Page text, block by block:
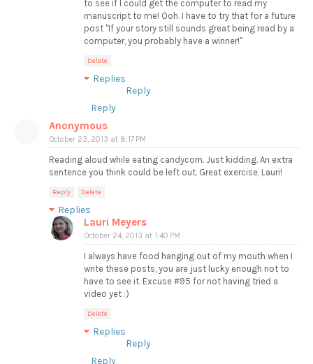
to see if I could get the computer to read my
manuscript to me! Ooh. I have to try that for a future
post "If your story still sounds great being read by a
computer, you probably have a winner!"
Delete
Replies
Reply
Reply
Anonymous
October 23, 2013 at 8:17 PM
Reading aloud while eating candycorn. Just kidding. An extra
sentence you think could be left out. Great exercise, Lauri!
Reply Delete
Replies
Lauri Meyers
October 24, 2013 at 1:40 PM
I always have food hanging out of my mouth when I
write these posts, you are just lucky enough not to
have to see it. Excuse #95 for not having tried a
video yet :)
Delete
Replies
Reply
Reply